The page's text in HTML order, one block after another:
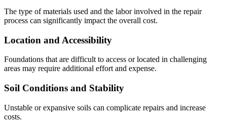
The type of materials used and the labor involved in the repair
process can significantly impact the overall cost.
Location and Accessibility
Foundations that are difficult to access or located in challenging
areas may require additional effort and expense.
Soil Conditions and Stability
Unstable or expansive soils can complicate repairs and increase
costs.